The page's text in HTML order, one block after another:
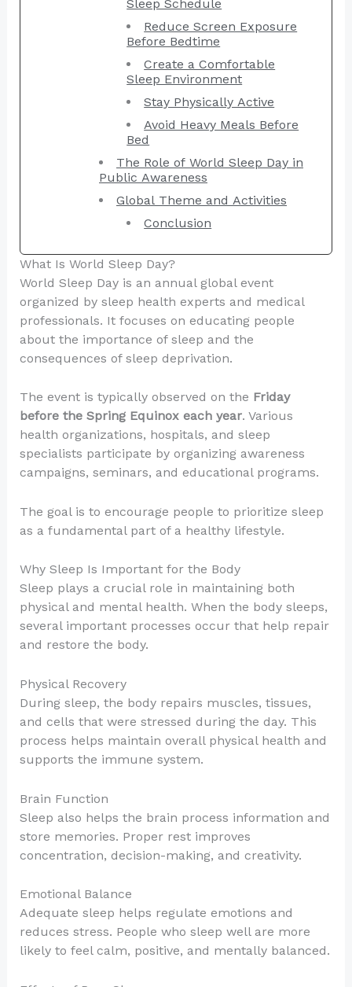
Sleep Schedule
Reduce Screen Exposure
Before Bedtime
Create a Comfortable
Sleep Environment
Stay Physically Active
Avoid Heavy Meals Before
Bed
The Role of World Sleep Day in
Public Awareness
Global Theme and Activities
Conclusion
What Is World Sleep Day?
World Sleep Day is an annual global event
organized by sleep health experts and medical
professionals. It focuses on educating people
about the importance of sleep and the
consequences of sleep deprivation.
The event is typically observed on the Friday
before the Spring Equinox each year. Various
health organizations, hospitals, and sleep
specialists participate by organizing awareness
campaigns, seminars, and educational programs.
The goal is to encourage people to prioritize sleep
as a fundamental part of a healthy lifestyle.
Why Sleep Is Important for the Body
Sleep plays a crucial role in maintaining both
physical and mental health. When the body sleeps,
several important processes occur that help repair
and restore the body.
Physical Recovery
During sleep, the body repairs muscles, tissues,
and cells that were stressed during the day. This
process helps maintain overall physical health and
supports the immune system.
Brain Function
Sleep also helps the brain process information and
store memories. Proper rest improves
concentration, decision-making, and creativity.
Emotional Balance
Adequate sleep helps regulate emotions and
reduces stress. People who sleep well are more
likely to feel calm, positive, and mentally balanced.